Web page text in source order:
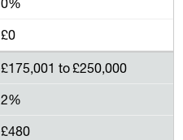
£0
£175,001 to £250,000
2%
£480